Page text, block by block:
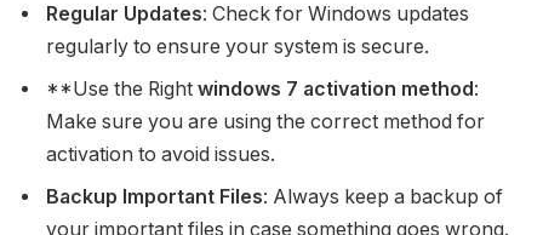
Regular Updates: Check for Windows updates
regularly to ensure your system is secure.
**Use the Right windows 7 activation method:
Make sure you are using the correct method for
activation to avoid issues.
Backup Important Files: Always keep a backup of
your important files in case something goes wrong.